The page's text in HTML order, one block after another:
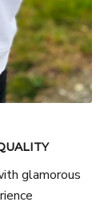
glamorous